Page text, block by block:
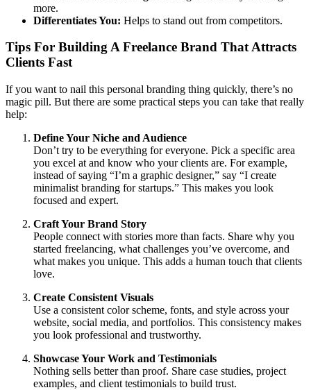
more.
Differentiates You: Helps to stand out from competitors.
Tips For Building A Freelance Brand That Attracts
Clients Fast
If you want to nail this personal branding thing quickly, there’s no
magic pill. But there are some practical steps you can take that really
help:
Define Your Niche and Audience
Don’t try to be everything for everyone. Pick a specific area
you excel at and know who your clients are. For example,
instead of saying “I’m a graphic designer,” say “I create
minimalist branding for startups.” This makes you look
focused and expert.
Craft Your Brand Story
People connect with stories more than facts. Share why you
started freelancing, what challenges you’ve overcome, and
what makes you unique. This adds a human touch that clients
love.
Create Consistent Visuals
Use a consistent color scheme, fonts, and style across your
website, social media, and portfolios. This consistency makes
you look professional and trustworthy.
Showcase Your Work and Testimonials
Nothing sells better than proof. Share case studies, project
examples, and client testimonials to build trust.